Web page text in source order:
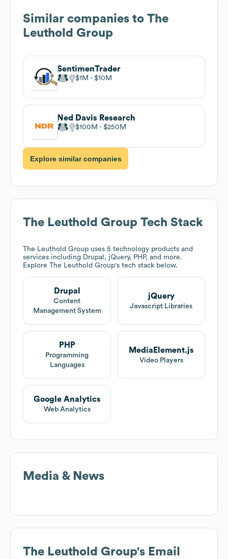
Similar companies to The
Leuthold Group
SentimenTrader
$1M $10M
Ned Davis Research
$100M $250M
Explore similar companies
The Leuthold Group Tech Stack
The Leuthold Group uses 5 technology products and
services including Drupal, jQuery, PHP, and more.
Explore The Leuthold Group's tech stack below.
Drupal
Content
Management System
jQuery
Javascript Libraries
PHP
Programming
Languages
MediaElement.js
Video Players
Google Analytics
Web Analytics
Media & News
The Leuthold Group's Email